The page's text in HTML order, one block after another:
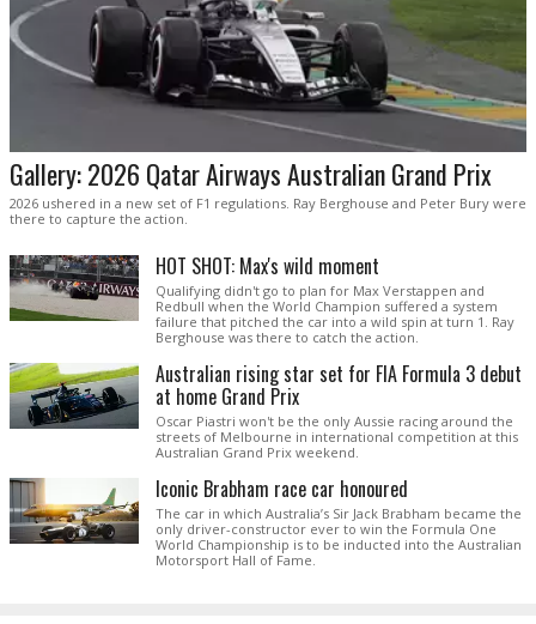
Gallery: 2026 Qatar Airways Australian Grand Prix
2026 ushered in a new set of F1 regulations. Ray Berghouse and Peter Bury were
there to capture the action.
HOT SHOT: Max's wild moment
Qualifying didn't go to plan for Max Verstappen and
Redbull when the World Champion suffered a system
failure that pitched the car into a wild spin at turn 1. Ray
Berghouse was there to catch the action.
Australian rising star set for FIA Formula 3 debut
at home Grand Prix
Oscar Piastri won't be the only Aussie racing around the
streets of Melbourne in international competition at this
Australian Grand Prix weekend.
Iconic Brabham race car honoured
The car in which Australia’s Sir Jack Brabham became the
only driver-constructor ever to win the Formula One
World Championship is to be inducted into the Australian
Motorsport Hall of Fame.